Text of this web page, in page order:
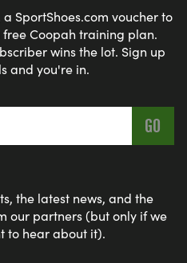
SportShoes.com voucher to
Coopah training plan.
wins the lot. Sign up
and you're in.
the latest news, and the
our partners (but only if we
to hear about it).